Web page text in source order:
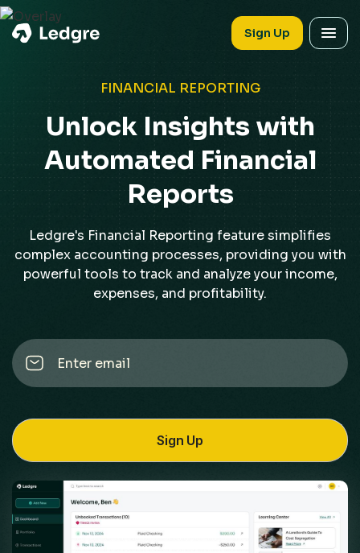
Sign Up
FINANCIAL REPORTING
Unlock Insights with
Automated Financial
Reports
Ledgre's Financial Reporting feature simplifies
complex accounting processes, providing you with
powerful tools to track and analyze your income,
expenses, and profitability.